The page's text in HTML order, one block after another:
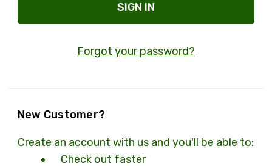
Forgot your password?
New Customer?
Create an account with us and you'll be able to:
Check out faster